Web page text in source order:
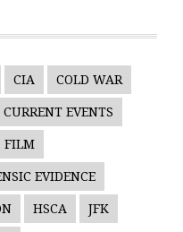
CIA COLD WAR
CURRENT EVENTS
FILM
EVIDENCE
HSCA JFK